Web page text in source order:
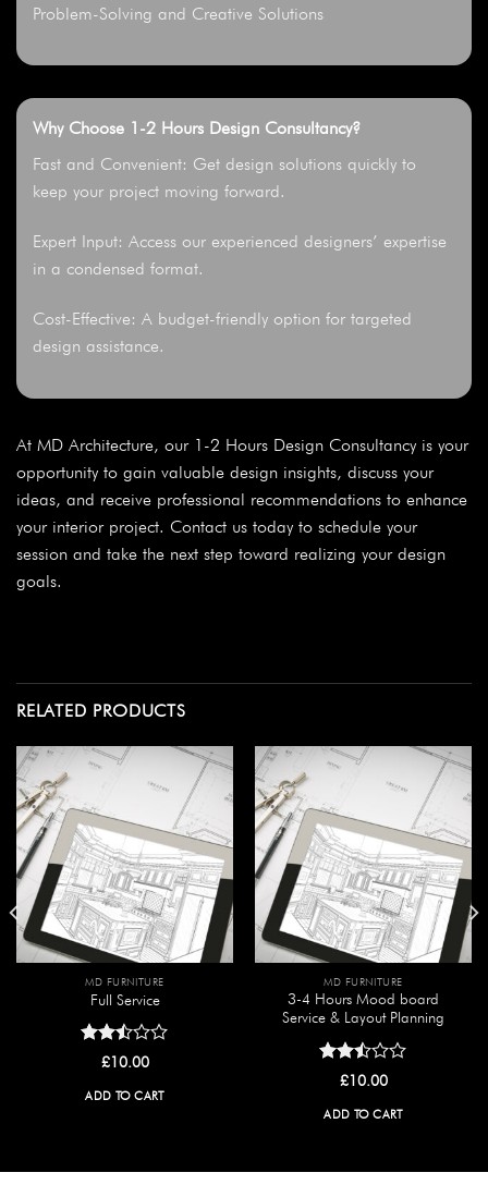
Problem-Solving and Creative Solutions
Why Choose 1-2 Hours Design Consultancy?
Fast and Convenient: Get design solutions quickly to
keep your project moving forward.
Expert Input: Access our experienced designers’ expertise
in a condensed format.
Cost-Effective: A budget-friendly option for targeted
design assistance.
At MD Architecture, our 1-2 Hours Design Consultancy is your
opportunity to gain valuable design insights, discuss your
ideas, and receive professional recommendations to enhance
your interior project. Contact us today to schedule your
session and take the next step toward realizing your design
goals.
RELATED PRODUCTS
MD FURNITURE
Full Service
Rated
out
£10.00
ADD TO CART
MD FURNITURE
3-4 Hours Mood board
Service & Layout Planning
Rated
out
£10.00
ADD TO CART